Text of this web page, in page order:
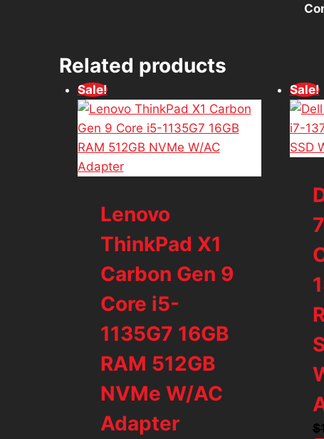
Related products
Sale!
Lenovo
ThinkPad X1
Carbon Gen 9
Core i5-
1135G7 16GB
RAM 512GB
NVMe W/AC
Adapter
Sale!
$